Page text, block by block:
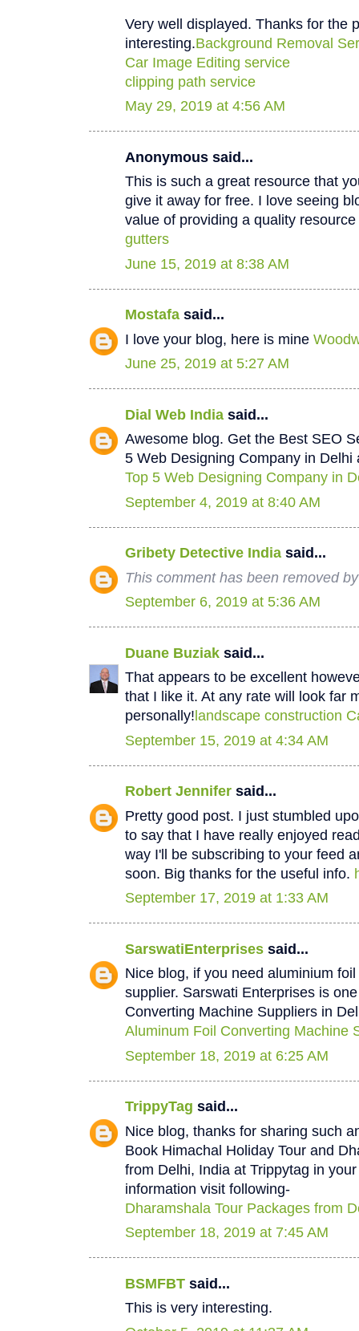
Very well displayed. Thanks for the
interesting.Background Removal
Car Image Editing service
clipping path service
May 29, 2019 at 4:56 AM
Anonymous said...
This is such a great resource that
give it away for free. I love seeing
value of providing a quality
gutters
June 15, 2019 at 8:38 AM
Mostafa said...
I love your blog, here is mine
June 25, 2019 at 5:27 AM
Dial Web India said...
Awesome blog. Get the Best SEO
5 Web Designing Company in Delhi
Top 5 Web Designing Company in
September 4, 2019 at 8:40 AM
Gribety Detective India said...
This comment has been removed
September 6, 2019 at 5:36 AM
Duane Buziak said...
That appears to be excellent
that I like it. At any rate will look far
personally! landscape construction
September 15, 2019 at 4:34 AM
Robert Jennifer said...
Pretty good post. I just stumbled
to say that I have really enjoyed
way I'll be subscribing to your feed
soon. Big thanks for the useful info.
September 17, 2019 at 1:33 AM
SarswatiEnterprises said...
Nice blog, if you need aluminium
supplier. Sarswati Enterprises is
Converting Machine Suppliers in
Aluminum Foil Converting Machine
September 18, 2019 at 6:25 AM
TrippyTag said...
Nice blog, thanks for sharing such
Book Himachal Holiday Tour and
from Delhi, India at Trippytag in
information visit following-
Dharamshala Tour Packages from
September 18, 2019 at 7:45 AM
BSMFBT said...
This is very interesting.